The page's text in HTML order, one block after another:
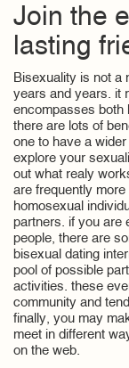
Join the
lasting
Bisexuality is not a
years and years. it
encompasses both
there are lots of
one to have a
explore your
out what realy
are frequently
homosexual
partners. if you are
people, there are
bisexual dating
pool of possible
activities. these
community and
finally, you may
meet in different
on the web.